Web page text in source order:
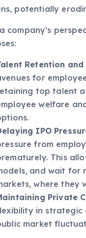
to sell shares on
company’s
Retention
for
top talent
welfare
IPO
from
This
and wait for
where they
Private
in strategic